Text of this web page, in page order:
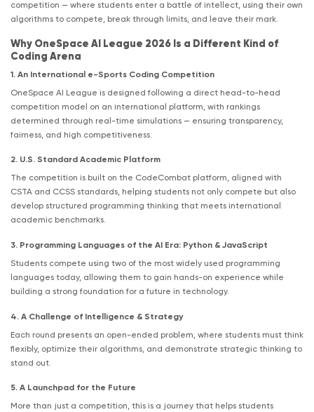
competition — where students enter a battle of intellect, using their own
algorithms to compete, break through limits, and leave their mark.
Why OneSpace AI League 2026 Is a Different Kind of
Coding Arena
1. An International e-Sports Coding Competition
OneSpace AI League is designed following a direct head-to-head
competition model on an international platform, with rankings
determined through real-time simulations — ensuring transparency,
fairness, and high competitiveness.
2. U.S. Standard Academic Platform
The competition is built on the CodeCombat platform, aligned with
CSTA and CCSS standards, helping students not only compete but also
develop structured programming thinking that meets international
academic benchmarks.
3. Programming Languages of the AI Era: Python & JavaScript
Students compete using two of the most widely used programming
languages today, allowing them to gain hands-on experience while
building a strong foundation for a future in technology.
4. A Challenge of Intelligence & Strategy
Each round presents an open-ended problem, where students must think
flexibly, optimize their algorithms, and demonstrate strategic thinking to
stand out.
5. A Launchpad for the Future
More than just a competition, this is a journey that helps students